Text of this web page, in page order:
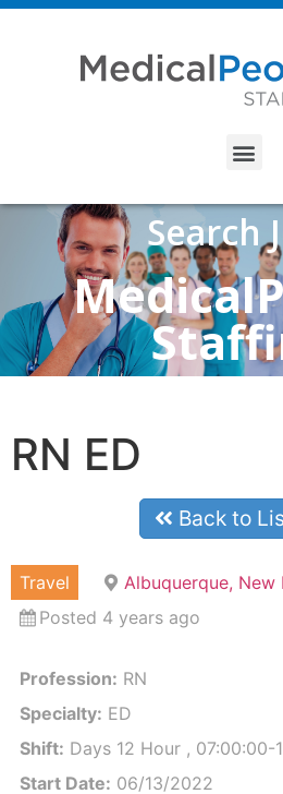
Search
RN ED
Back to
Travel
Albuquerque, New
Posted 4 years ago
Profession: RN
Specialty: ED
Shift: Days 12 Hour , 07:00:00-
Start Date: 06/13/2022